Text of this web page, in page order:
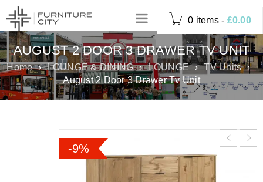
0 items - £0.00
AUGUST 2 DOOR 3 DRAWER TV UNIT
Home › LOUNGE & DINING › LOUNGE › TV Units ›
August 2 Door 3 Drawer Tv Unit
-9%